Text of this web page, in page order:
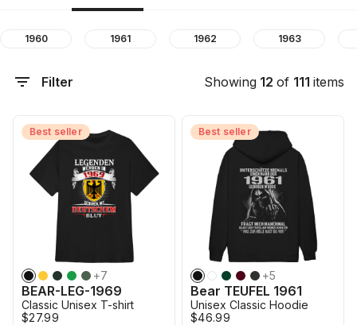
1960 1961 1962 1963
Filter Showing 12 of 111 items
Best seller
+7
BEAR-LEG-1969
Classic Unisex T-shirt
$27.99
Best seller
+5
Bear TEUFEL 1961
Unisex Classic Hoodie
$46.99